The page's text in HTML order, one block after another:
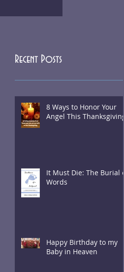
Recent Posts
8 Ways to Honor Your
Angel This Thanksgiving
It Must Die: The Burial of
Words
Happy Birthday to my
Baby in Heaven